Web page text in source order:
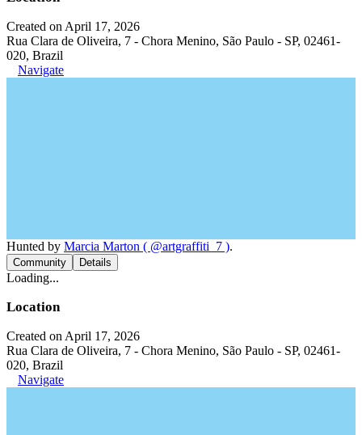
Created on April 17, 2026
Rua Clara de Oliveira, 7 - Chora Menino, São Paulo - SP, 02461-
020, Brazil
Navigate
Hunted by Marcia Marton ( @artgraffiti_7 ).
Community Details
Loading...
Location
Created on April 17, 2026
Rua Clara de Oliveira, 7 - Chora Menino, São Paulo - SP, 02461-
020, Brazil
Navigate